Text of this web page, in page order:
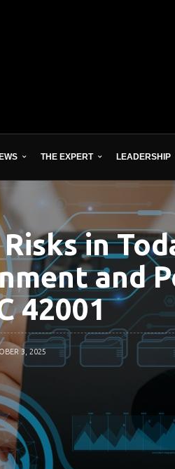
THE EXPERT LEADERSHIP
in
and
42001
3, 2025